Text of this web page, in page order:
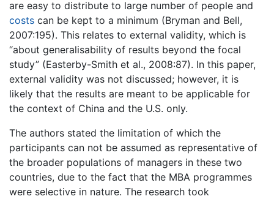
are easy to distribute to large number of people and
costs can be kept to a minimum (Bryman and Bell,
2007:195). This relates to external validity, which is
“about generalisability of results beyond the focal
study” (Easterby-Smith et al., 2008:87). In this paper,
external validity was not discussed; however, it is
likely that the results are meant to be applicable for
the context of China and the U.S. only.
The authors stated the limitation of which the
participants can not be assumed as representative of
the broader populations of managers in these two
countries, due to the fact that the MBA programmes
were selective in nature. The research took